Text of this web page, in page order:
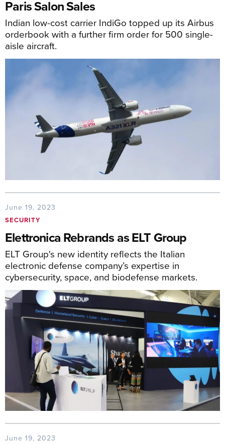
Paris Salon Sales
Indian low-cost carrier IndiGo topped up its Airbus
orderbook with a further firm order for 500 single-
aisle aircraft.
June 19, 2023
SECURITY
Elettronica Rebrands as ELT Group
ELT Group's new identity reflects the Italian
electronic defense company’s expertise in
cybersecurity, space, and biodefense markets.
June 19, 2023